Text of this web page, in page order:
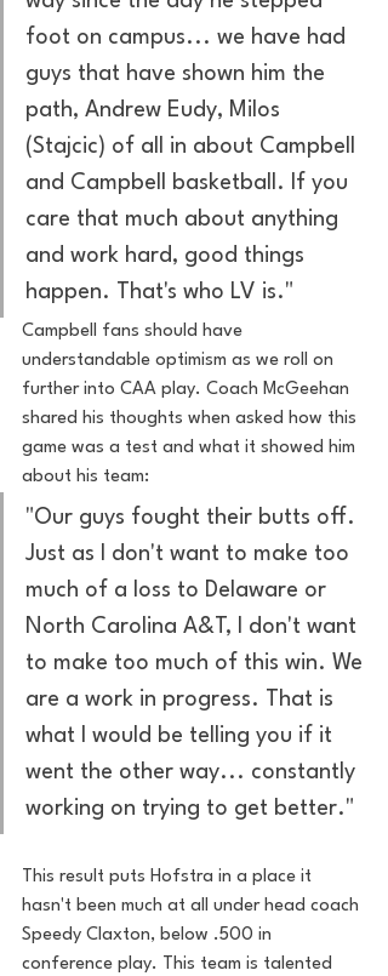
foot on campus... we have had
guys that have shown him the
path, Andrew Eudy, Milos
(Stajcic) of all in about Campbell
and Campbell basketball. If you
care that much about anything
and work hard, good things
happen. That's who LV is."
Campbell fans should have
understandable optimism as we roll on
further into CAA play. Coach McGeehan
shared his thoughts when asked how this
game was a test and what it showed him
about his team:
"Our guys fought their butts off.
Just as I don't want to make too
much of a loss to Delaware or
North Carolina A&T, I don't want
to make too much of this win. We
are a work in progress. That is
what I would be telling you if it
went the other way... constantly
working on trying to get better."
This result puts Hofstra in a place it
hasn't been much at all under head coach
Speedy Claxton, below .500 in
conference play. This team is talented